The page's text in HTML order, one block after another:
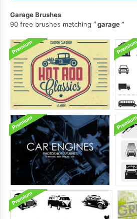
Garage Brushes
90 free brushes matching
garage